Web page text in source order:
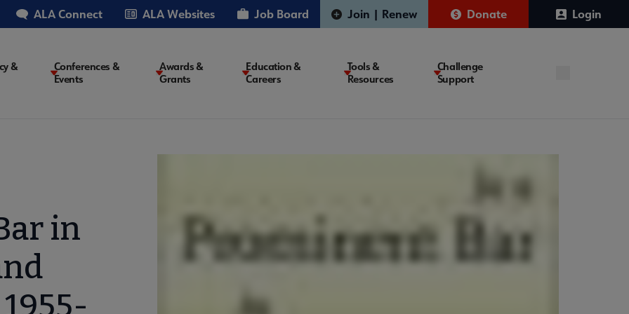
ALA Connect ALA Websites Job Board Join | Renew Donate Login
&
Conferences &
Events
Awards &
Grants
Education &
Careers
Tools &
Resources
Challenge
Support
in